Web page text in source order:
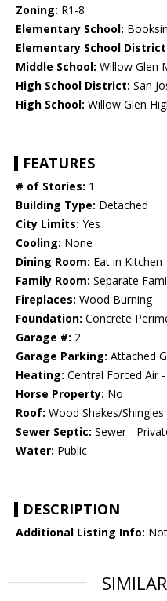
Zoning: R1-8
Elementary School:
Elementary School
Middle School: Willow Glen
High School District: San
High School: Willow Glen
FEATURES
# of Stories: 1
Building Type: Detached
City Limits: Yes
Cooling: None
Dining Room: Eat in Kitchen
Family Room: Separate
Fireplaces: Wood Burning
Foundation: Concrete
Garage #: 2
Garage Parking: Attached
Heating: Central Forced Air -
Horse Property: No
Roof: Wood Shakes/Shingles
Sewer Septic: Sewer -
Water: Public
DESCRIPTION
Additional Listing Info: